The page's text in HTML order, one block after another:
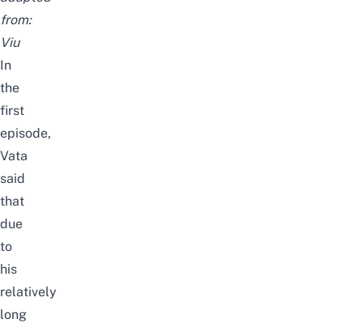
from:
Viu
In
the
first
episode,
Vata
said
that
due
to
his
relatively
long